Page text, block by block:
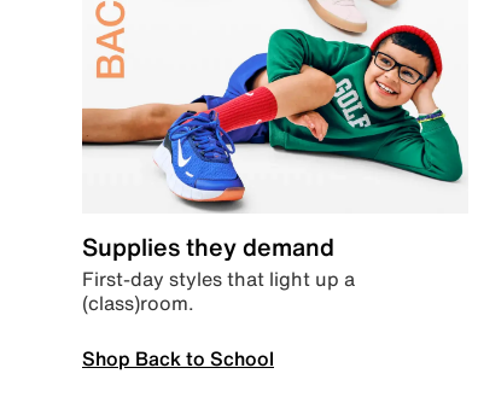
Supplies they demand
First-day styles that light up a
(class)room.
Shop Back to School